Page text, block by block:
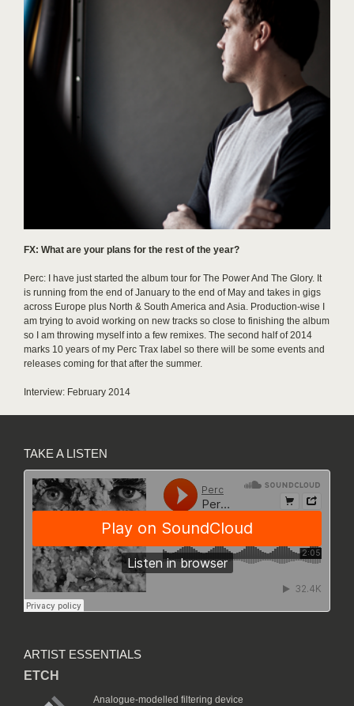
FX: What are your plans for the rest of the year?
Perc: I have just started the album tour for The Power And The Glory. It
is running from the end of January to the end of May and takes in gigs
across Europe plus North & South America and Asia. Production-wise I
am trying to avoid working on new tracks so close to finishing the album
so I am throwing myself into a few remixes. The second half of 2014
marks 10 years of my Perc Trax label so there will be some events and
releases coming for that after the summer.
Interview: February 2014
TAKE A LISTEN
ARTIST ESSENTIALS
ETCH
Analogue-modelled filtering device